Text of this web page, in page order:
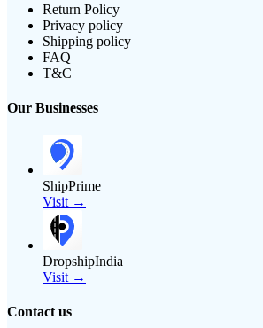
Return Policy
Privacy policy
Shipping policy
FAQ
T&C
Our Businesses
ShipPrime
Visit →
DropshipIndia
Visit →
Contact us